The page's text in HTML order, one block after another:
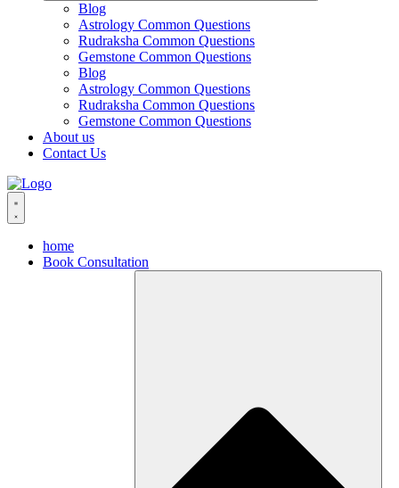
Blog
Astrology Common Questions
Rudraksha Common Questions
Gemstone Common Questions
Blog
Astrology Common Questions
Rudraksha Common Questions
Gemstone Common Questions
About us
Contact Us
home
Book Consultation